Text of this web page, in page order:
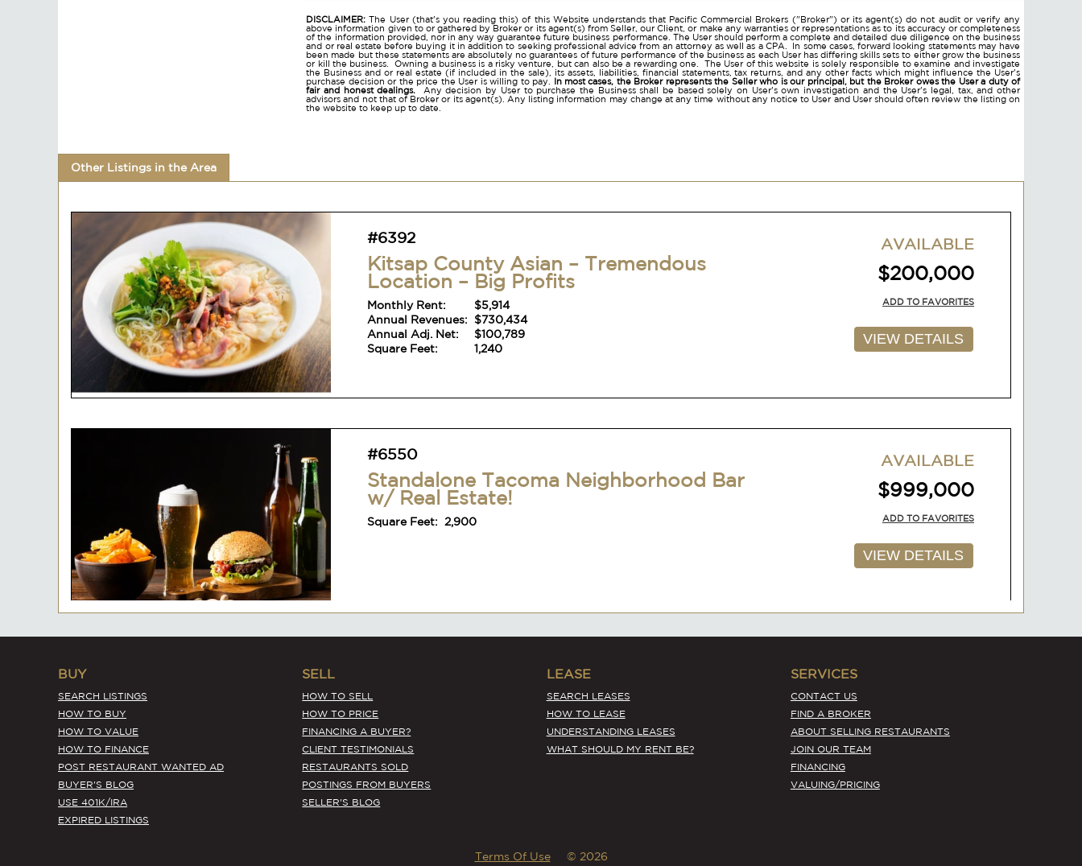
DISCLAIMER: The User (that's you reading this) of this Website understands that Pacific Commercial Brokers ("Broker") or its agent(s) do not audit or verify any
above information given to or gathered by Broker or its agent(s) from Seller, our Client, or make any warranties or representations as to its accuracy or completeness
of the information provided, nor in any way guarantee future business performance. The User should perform a complete and detailed due diligence on the business
and or real estate before buying it in addition to seeking professional advice from an attorney as well as a CPA. In some cases, forward looking statements may have
been made but these statements are absolutely no guarantees of future performance of the business as each User has differing skills sets to either grow the business
or kill the business. Owning a business is a risky venture, but can also be a rewarding one. The User of this website is solely responsible to examine and investigate
the Business and or real estate (if included in the sale), its assets, liabilities, financial statements, tax returns, and any other facts which might influence the User's
purchase decision or the price the User is willing to pay.
In most cases, the Broker represents the Seller who is our principal, but the Broker owes the User a duty of
fair and honest dealings.
Any decision by User to purchase the Business shall be based solely on User's own investigation and the User's legal, tax, and other
advisors and not that of Broker or its agent(s). Any listing information may change at any time without any notice to User and User should often review the listing on
the website to keep up to date.
Other Listings in the Area
#6392
Kitsap County Asian – Tremendous
Location – Big Profits
Monthly Rent:
$5,914
Annual Revenues: $730,434
Annual Adj. Net:
$100,789
Square Feet:
1,240
AVAILABLE
$200,000
ADD TO FAVORITES
VIEW DETAILS
#6550
Standalone Tacoma Neighborhood Bar
w/ Real Estate!
Square Feet: 2,900
AVAILABLE
$999,000
ADD TO FAVORITES
VIEW DETAILS
Prime Location Asian Spot with High
Visibility
Monthly Rent:
Annual Revenues:
Annual Adj. Net:
Square Feet:
ADD TO FAVORITES
BUY
SEARCH LISTINGS
HOW TO BUY
HOW TO VALUE
HOW TO FINANCE
POST RESTAURANT WANTED AD
BUYER'S BLOG
USE 401K/IRA
EXPIRED LISTINGS
SELL
HOW TO SELL
HOW TO PRICE
FINANCING A BUYER?
CLIENT TESTIMONIALS
RESTAURANTS SOLD
POSTINGS FROM BUYERS
SELLER'S BLOG
LEASE
SEARCH LEASES
HOW TO LEASE
UNDERSTANDING LEASES
WHAT SHOULD MY RENT BE?
SERVICES
CONTACT US
FIND A BROKER
ABOUT SELLING RESTAURANTS
JOIN OUR TEAM
FINANCING
VALUING/PRICING
Terms Of Use© 2026